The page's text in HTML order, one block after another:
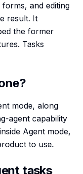
and editing
result. It
the former
Tasks
mode, along
agent capability
Agent mode,
to use.
tasks